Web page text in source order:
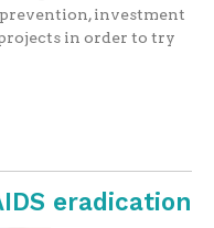
investment
in order to try
eradication